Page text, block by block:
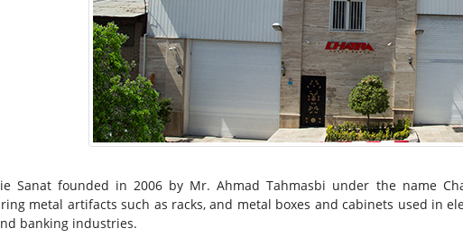
Sanat founded in 2006 by Mr. Ahmad Tahmasbi under the name
metal artifacts such as racks, and metal boxes and cabinets used in
banking industries.